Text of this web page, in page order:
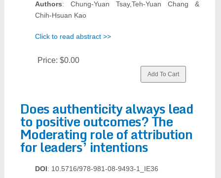
Authors: Chung-Yuan Tsay,Teh-Yuan Chang &
Chih-Hsuan Kao
Click to read abstract >>
Price: $0.00
Does authenticity always lead
to positive outcomes? The
Moderating role of attribution
for leaders’ intentions
DOI: 10.5716/978-981-08-9493-1_IE36